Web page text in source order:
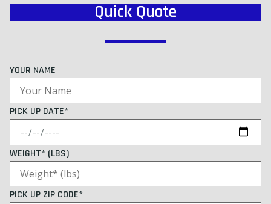
Quick Quote
YOUR NAME
PICK UP DATE*
WEIGHT* (LBS)
PICK UP ZIP CODE*